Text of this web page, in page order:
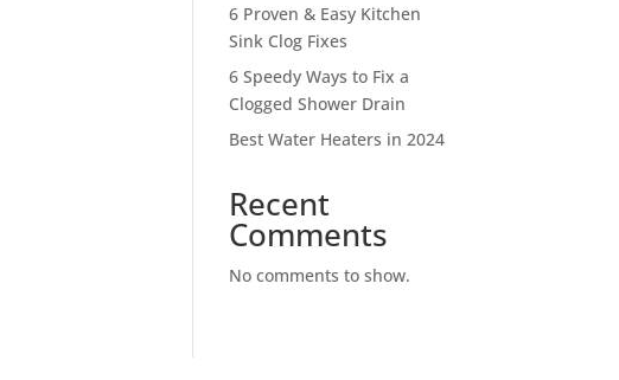
6 Proven & Easy Kitchen
Sink Clog Fixes
6 Speedy Ways to Fix a
Clogged Shower Drain
Best Water Heaters in 2024
Recent
Comments
No comments to show.